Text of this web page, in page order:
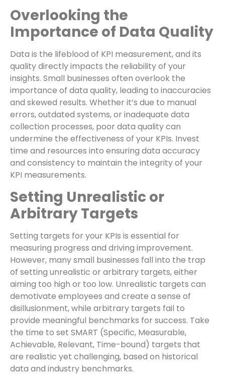
Overlooking the
Importance of Data Quality
Data is the lifeblood of KPI measurement, and its
quality directly impacts the reliability of your
insights. Small businesses often overlook the
importance of data quality, leading to inaccuracies
and skewed results. Whether it’s due to manual
errors, outdated systems, or inadequate data
collection processes, poor data quality can
undermine the effectiveness of your KPIs. Invest
time and resources into ensuring data accuracy
and consistency to maintain the integrity of your
KPI measurements.
Setting Unrealistic or
Arbitrary Targets
Setting targets for your KPIs is essential for
measuring progress and driving improvement.
However, many small businesses fall into the trap
of setting unrealistic or arbitrary targets, either
aiming too high or too low. Unrealistic targets can
demotivate employees and create a sense of
disillusionment, while arbitrary targets fail to
provide meaningful benchmarks for success. Take
the time to set SMART (Specific, Measurable,
Achievable, Relevant, Time-bound) targets that
are realistic yet challenging, based on historical
data and industry benchmarks.